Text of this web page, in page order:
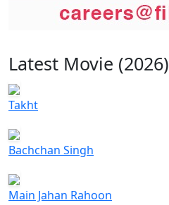
Latest Movie (2026)
Takht
Bachchan Singh
Main Jahan Rahoon